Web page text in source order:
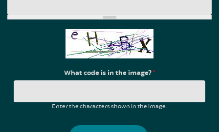
What code is in the image?*
Enter the characters shown in the image.